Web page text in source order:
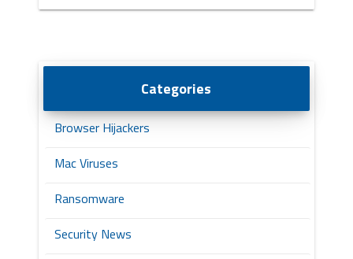
Categories
Browser Hijackers
Mac Viruses
Ransomware
Security News